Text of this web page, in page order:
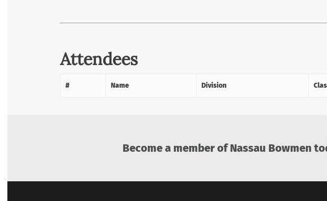
Attendees
# Name Division
Become a member of Nassau Bowmen